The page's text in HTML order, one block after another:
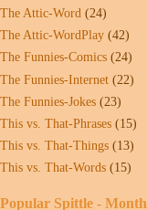
The Attic-Word (24)
The Attic-WordPlay (42)
The Funnies-Comics (24)
The Funnies-Internet (22)
The Funnies-Jokes (23)
This vs. That-Phrases (15)
This vs. That-Things (13)
This vs. That-Words (15)
Popular Spittle - Month